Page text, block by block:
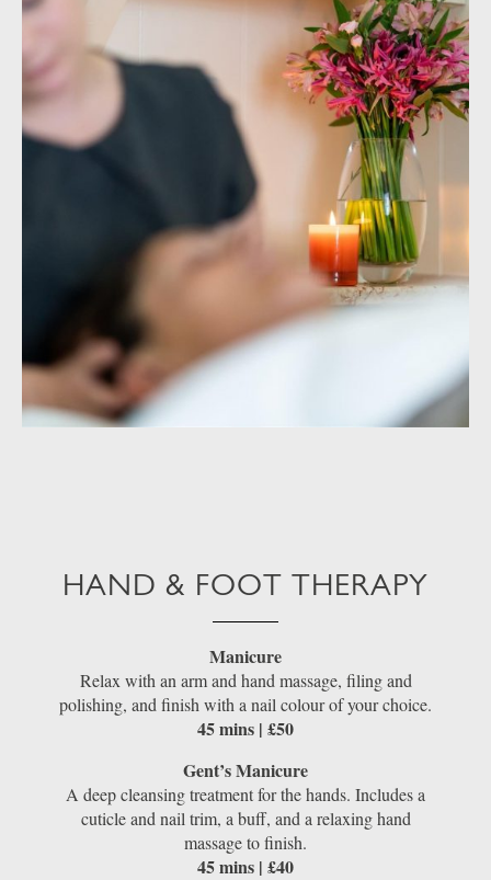
HAND & FOOT THERAPY
Manicure
Relax with an arm and hand massage, filing and
polishing, and finish with a nail colour of your choice.
45 mins | £50
Gent’s Manicure
A deep cleansing treatment for the hands. Includes a
cuticle and nail trim, a buff, and a relaxing hand
massage to finish.
45 mins | £40